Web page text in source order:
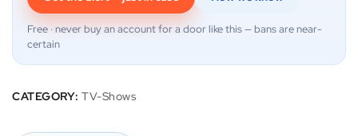
Free · never buy an account for a door like this — bans are near-
certain
CATEGORY: TV-Shows